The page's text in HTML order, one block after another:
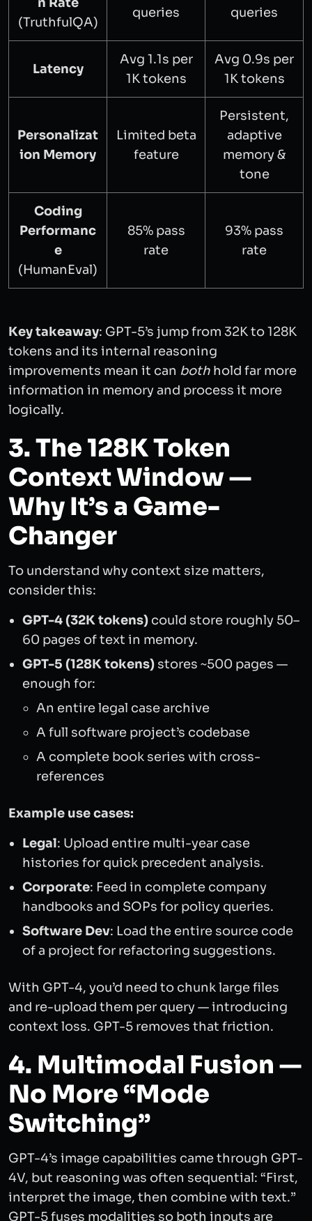
(TruthfulQA)
queries
queries
Latency
Avg 1.1s per
1K tokens
Avg 0.9s per
1K tokens
Personalizat
ion Memory
Limited beta
feature
Persistent,
adaptive
memory &
tone
Coding
Performanc
e
(HumanEval)
85% pass
rate
93% pass
rate
Key takeaway: GPT-5’s jump from 32K to 128K
tokens and its internal reasoning
improvements mean it can both hold far more
information in memory and process it more
logically.
3. The 128K Token
Context Window —
Why It’s a Game-
Changer
To understand why context size matters,
consider this:
GPT-4 (32K tokens) could store roughly 50–
60 pages of text in memory.
GPT-5 (128K tokens) stores ~500 pages —
enough for:
An entire legal case archive
A full software project’s codebase
A complete book series with cross-
references
Example use cases:
Legal: Upload entire multi-year case
histories for quick precedent analysis.
Corporate: Feed in complete company
handbooks and SOPs for policy queries.
Software Dev: Load the entire source code
of a project for refactoring suggestions.
With GPT-4, you’d need to chunk large files
and re-upload them per query — introducing
context loss. GPT-5 removes that friction.
4. Multimodal Fusion —
No More “Mode
Switching”
GPT-4’s image capabilities came through GPT-
4V, but reasoning was often sequential: “First,
interpret the image, then combine with text.”
GPT-5 fuses modalities so both inputs are